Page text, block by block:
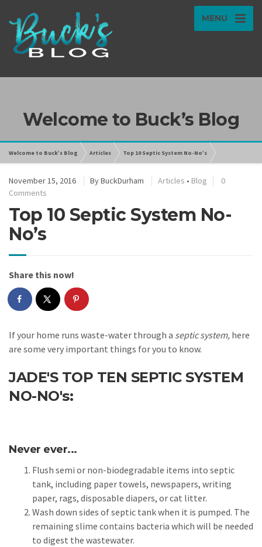
MENU
Welcome to Buck’s Blog
Welcome to Buck’s Blog Articles Top 10 Septic System No-No’s
November 15, 2016 ByBuckDurham Articles • Blog
0
Comments
Top 10 Septic System No-
No’s
Share this now!
If your home runs waste-water through a septic system, here
are some very important things for you to know.
JADE'S TOP TEN SEPTIC SYSTEM
NO-NO's:
Never ever...
Flush semi or non-biodegradable items into septic
tank, including paper towels, newspapers, writing
paper, rags, disposable diapers, or cat litter.
Wash down sides of septic tank when it is pumped. The
remaining slime contains bacteria which will be needed
to digest the wastewater.